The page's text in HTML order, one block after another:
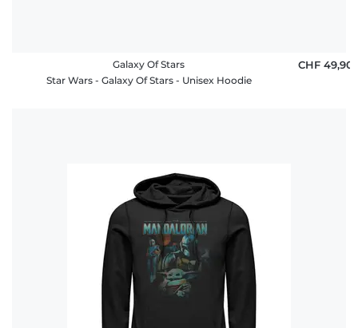
Galaxy Of Stars
Star Wars - Galaxy Of Stars - Unisex Hoodie
CHF 49,90